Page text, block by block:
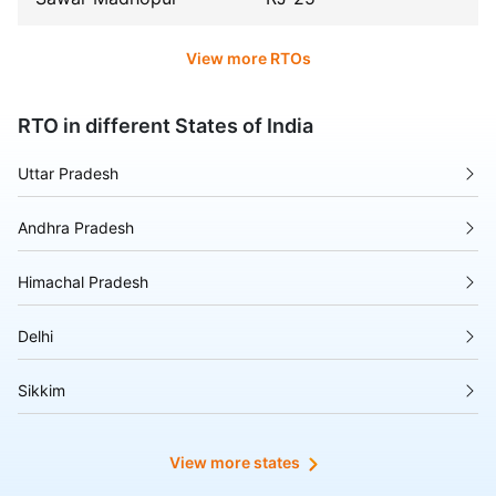
View more RTOs
RTO in different States of India
Uttar Pradesh
Andhra Pradesh
Himachal Pradesh
Delhi
Sikkim
View more states